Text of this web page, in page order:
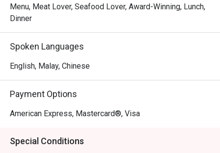
into a cherished memory. It's a true local gem for authentic
Cantonese fare.
🍽️ Recommended Dishes
・Peking Duck | Crispy, lacquered skin served with
delicate pancakes and traditional condiments.
・Durian Pancake | Rich and creamy durian pulp wrapped
in a light, delicate crepe.
・Premium Chinese Tea Selection | A curated list of
Menu, Meat Lover, Seafood Lover, Award-Winning, Lunch,
Dinner
Spoken Languages
English, Malay, Chinese
Payment Options
American Express, Mastercard®, Visa
Special Conditions